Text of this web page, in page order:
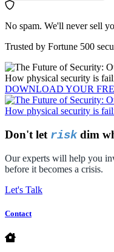
No spam. We'll never sell
Trusted by Fortune 500
DOWNLOAD YOUR
Don't let riskdim
Our experts will help you
before it becomes a crisis.
Let's Talk
Contact